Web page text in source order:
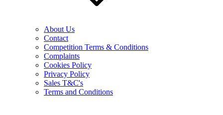
About Us
Contact
Competition Terms & Conditions
Complaints
Cookies Policy
Privacy Policy
Sales T&C's
Terms and Conditions